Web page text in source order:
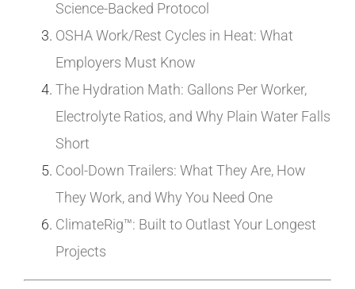
Science-Backed Protocol
OSHA Work/Rest Cycles in Heat: What
Employers Must Know
The Hydration Math: Gallons Per Worker,
Electrolyte Ratios, and Why Plain Water Falls
Short
Cool-Down Trailers: What They Are, How
They Work, and Why You Need One
ClimateRig™: Built to Outlast Your Longest
Projects